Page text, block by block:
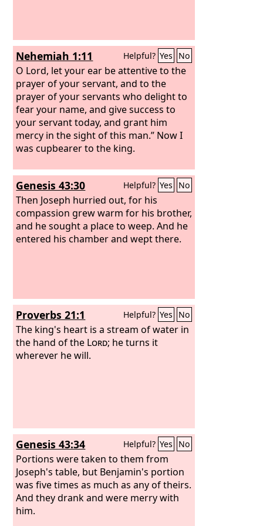
Nehemiah 1:11 Helpful? Yes No
O Lord, let your ear be attentive to the
prayer of your servant, and to the
prayer of your servants who delight to
fear your name, and give success to
your servant today, and grant him
mercy in the sight of this man.” Now I
was cupbearer to the king.
Genesis 43:30 Helpful? Yes No
Then Joseph hurried out, for his
compassion grew warm for his brother,
and he sought a place to weep. And he
entered his chamber and wept there.
Proverbs 21:1 Helpful? Yes No
The king's heart is a stream of water in
the hand of the Lord; he turns it
wherever he will.
Genesis 43:34 Helpful? Yes No
Portions were taken to them from
Joseph's table, but Benjamin's portion
was five times as much as any of theirs.
And they drank and were merry with
him.